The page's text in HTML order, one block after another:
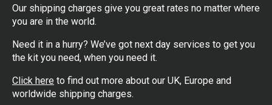
Our shipping charges give you great rates no matter where
you are in the world.
Need it in a hurry? We’ve got next day services to get you
the kit you need, when you need it.
Click here to find out more about our UK, Europe and
worldwide shipping charges.